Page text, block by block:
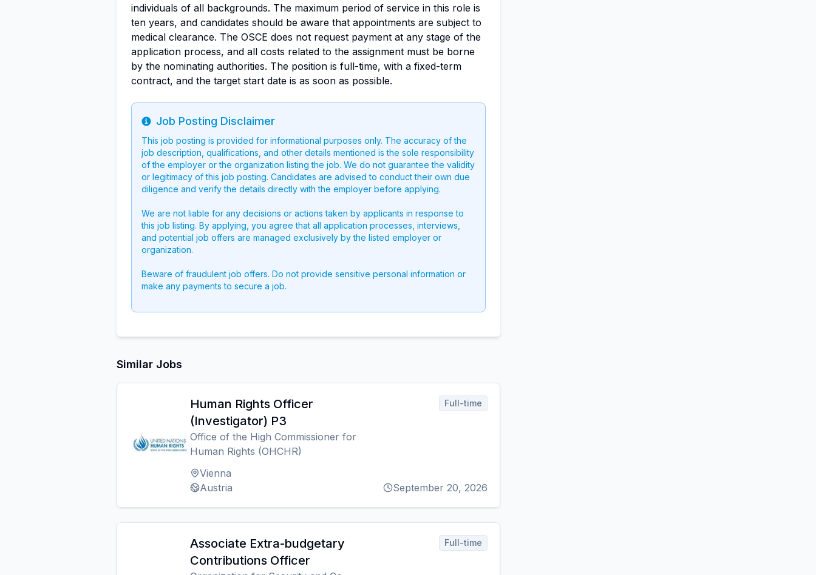
individuals of all backgrounds. The maximum period of service in this role is
ten years, and candidates should be aware that appointments are subject to
medical clearance. The OSCE does not request payment at any stage of the
application process, and all costs related to the assignment must be borne
by the nominating authorities. The position is full-time, with a fixed-term
contract, and the target start date is as soon as possible.
Info
Job Posting Disclaimer
This job posting is provided for informational purposes only. The accuracy of the
job description, qualifications, and other details mentioned is the sole responsibility
of the employer or the organization listing the job. We do not guarantee the validity
or legitimacy of this job posting. Candidates are advised to conduct their own due
diligence and verify the details directly with the employer before applying.
We are not liable for any decisions or actions taken by applicants in response to
this job listing. By applying, you agree that all application processes, interviews,
and potential job offers are managed exclusively by the listed employer or
organization.
Beware of fraudulent job offers. Do not provide sensitive personal information or
make any payments to secure a job.
Similar Jobs
Human Rights Officer
(Investigator) P3
Office of the High Commissioner for
Human Rights (OHCHR)
Vienna
Austria
Full-time
September 20, 2026
Associate Extra-budgetary
Contributions Officer
Full-time